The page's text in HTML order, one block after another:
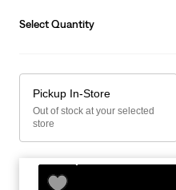
Select Quantity
Pickup In-Store
Out of stock at your selected
store